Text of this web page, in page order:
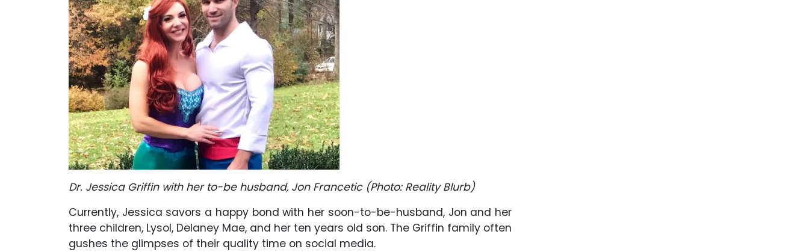
Dr. Jessica Griffin with her to-be husband, Jon Francetic (Photo: Reality Blurb)
Currently, Jessica savors a happy bond with her soon-to-be-husband, Jon and her
three children, Lysol, Delaney Mae, and her ten years old son. The Griffin family often
gushes the glimpses of their quality time on social media.